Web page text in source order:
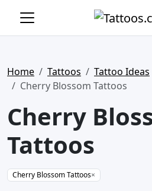
Home Tattoos
Tattoo Ideas
Cherry Blossom Tattoos
Cherry
Tattoos
Cherry Blossom Tattoos×